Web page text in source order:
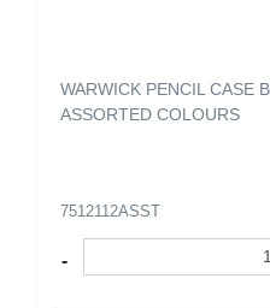
WARWICK PENCIL CASE
ASSORTED COLOURS
7512112ASST
-